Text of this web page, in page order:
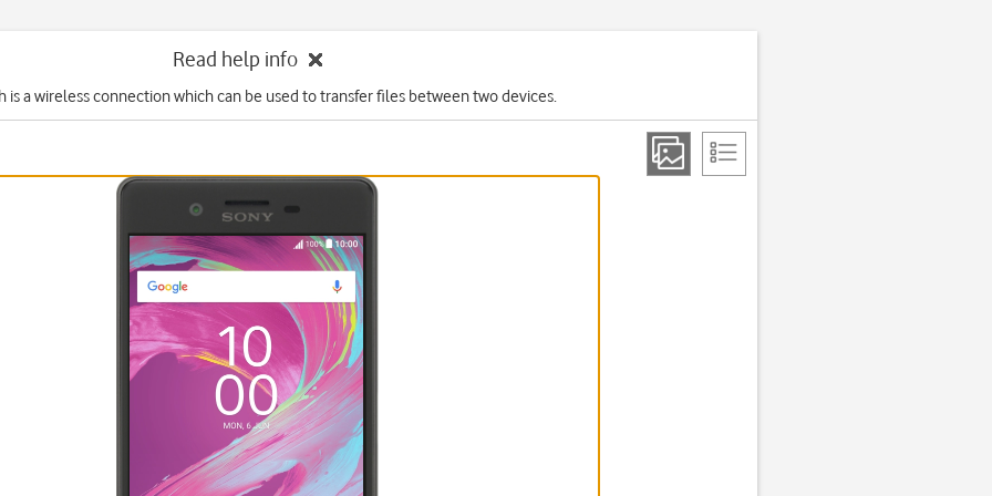
Read help info
is a wireless connection which can be used to transfer files between two devices.